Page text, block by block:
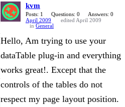
kvm
Posts: 1 Questions: 0
Answers: 0
April 2009
edited April 2009
in General
Hello, Am trying to use your
dataTable plug-in and everything
works great!. Except that the
controls of the tables do not
respect my page layout position.